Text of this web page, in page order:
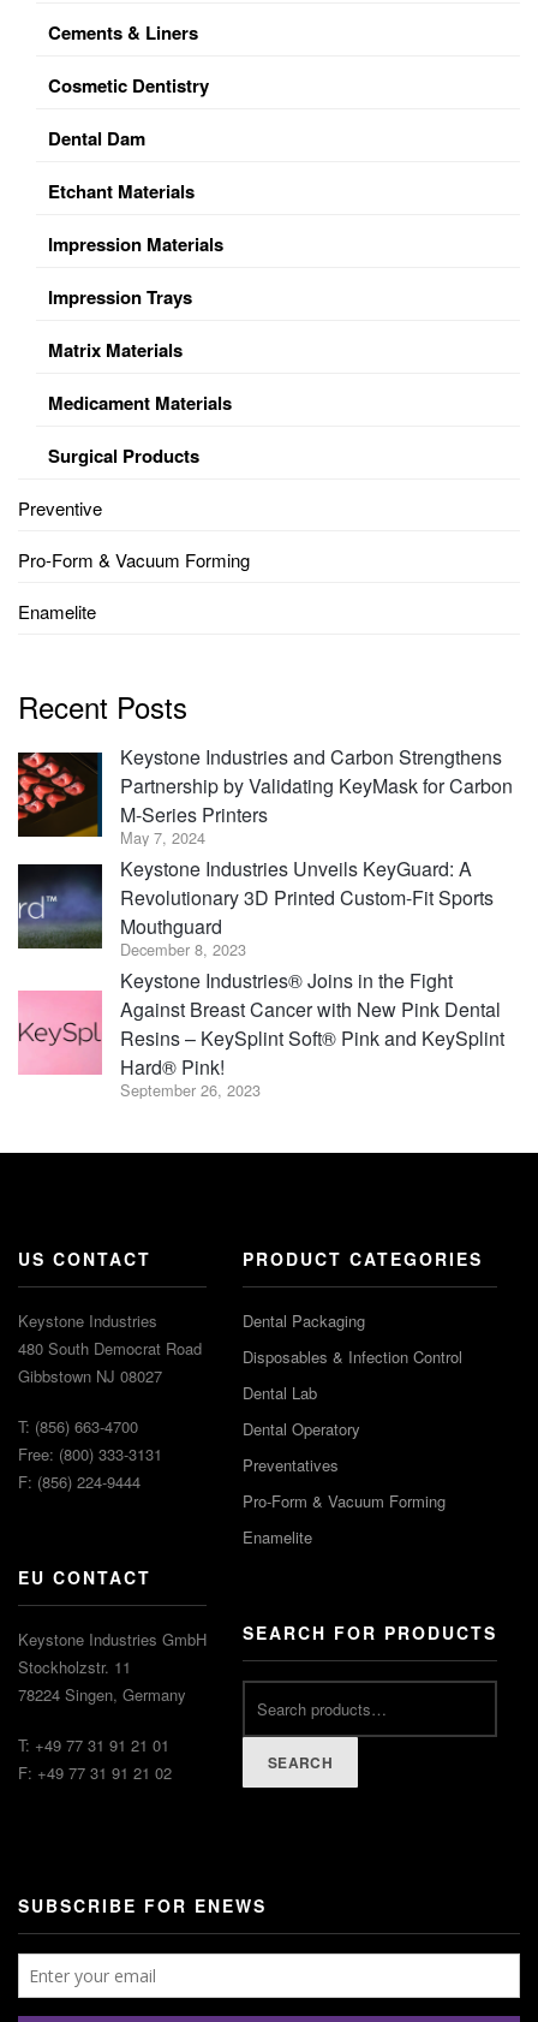
Cements & Liners
Cosmetic Dentistry
Dental Dam
Etchant Materials
Impression Materials
Impression Trays
Matrix Materials
Medicament Materials
Surgical Products
Preventive
Pro-Form & Vacuum Forming
Enamelite
Recent Posts
Keystone Industries and Carbon Strengthens
Partnership by Validating KeyMask for Carbon
M-Series Printers
May 7, 2024
Keystone Industries Unveils KeyGuard: A
Revolutionary 3D Printed Custom-Fit Sports
Mouthguard
December 8, 2023
Keystone Industries® Joins in the Fight
Against Breast Cancer with New Pink Dental
Resins – KeySplint Soft® Pink and KeySplint
Hard® Pink!
September 26, 2023
US CONTACT
Keystone Industries
480 South Democrat Road
Gibbstown NJ 08027
T: (856) 663-4700
Free: (800) 333-3131
F: (856) 224-9444
EU CONTACT
Keystone Industries GmbH
Stockholzstr. 11
78224 Singen, Germany
T: +49 77 31 91 21 01
F: +49 77 31 91 21 02
PRODUCT CATEGORIES
Dental Packaging
Disposables & Infection Control
Dental Lab
Dental Operatory
Preventatives
Pro-Form & Vacuum Forming
Enamelite
SEARCH FOR PRODUCTS
SEARCH
SUBSCRIBE FOR ENEWS